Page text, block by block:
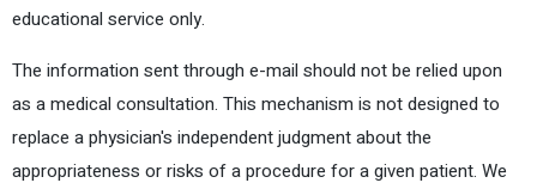
educational service only.
The information sent through e-mail should not be relied upon
as a medical consultation. This mechanism is not designed to
replace a physician's independent judgment about the
appropriateness or risks of a procedure for a given patient. We